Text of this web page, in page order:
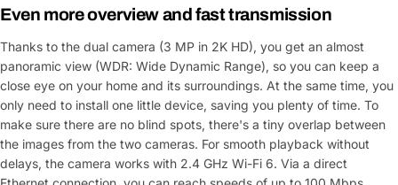
Even more overview and fast transmission
Thanks to the dual camera (3 MP in 2K HD), you get an almost
panoramic view (WDR: Wide Dynamic Range), so you can keep a
close eye on your home and its surroundings. At the same time, you
only need to install one little device, saving you plenty of time. To
make sure there are no blind spots, there's a tiny overlap between
the images from the two cameras. For smooth playback without
delays, the camera works with 2.4 GHz Wi-Fi 6. Via a direct